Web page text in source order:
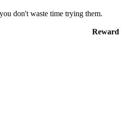
don't waste time trying them.
Reward